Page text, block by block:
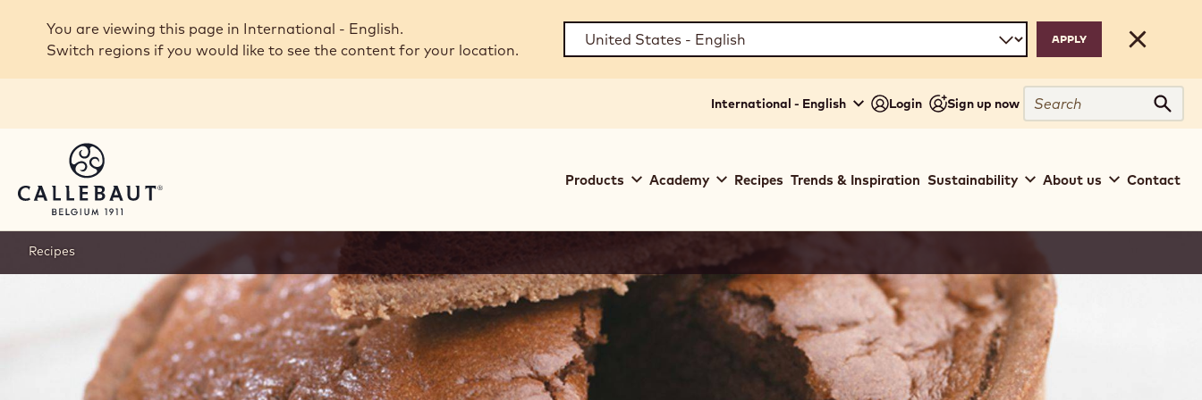
Skip to main content
You are viewing this page in International - English.
Switch regions if you would like to see the content for your location.
Close
International - English Login Sign up now
Search
navigation
Products Academy Recipes Trends & Inspiration Sustainability About us Contact
Recipes